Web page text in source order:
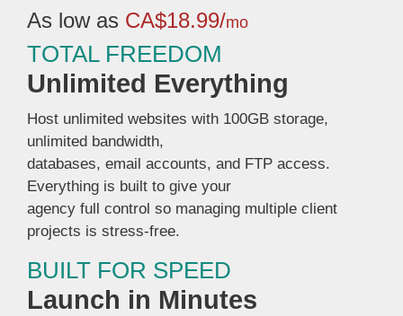
As low as CA$18.99/mo
TOTAL FREEDOM
Unlimited Everything
Host unlimited websites with 100GB storage,
unlimited bandwidth,
databases, email accounts, and FTP access.
Everything is built to give your
agency full control so managing multiple client
projects is stress-free.
BUILT FOR SPEED
Launch in Minutes